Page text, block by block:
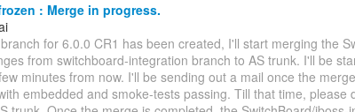
: Merge in progress.
for 6.0.0 CR1 has been created, I'll start merging the
from switchboard-integration branch to AS trunk. I'll be
minutes from now. I'll be sending out a mail once the
embedded and smoke-tests passing. Till that time, please